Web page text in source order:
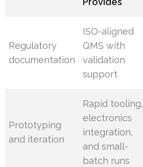
Regulatory
documentation
ISO-aligned
QMS with
validation
support
Prototyping
and iteration
Rapid tooling,
electronics
integration,
and small-
batch runs